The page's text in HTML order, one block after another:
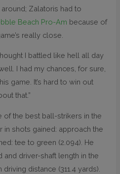
Zalatoris had to
Beach Pro-Am because of
really close.
I battled like hell all day
I had my chances, for sure,
game. It’s hard to win out
that.”
of the best ball-strikers in the
in shots gained: approach the
tee to green (2.094). He
driver-shaft length in the
distance (311.4 yards).